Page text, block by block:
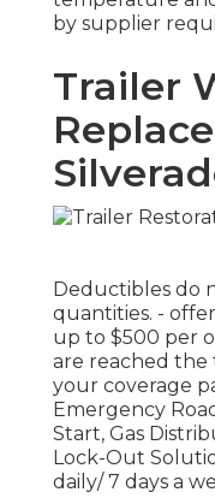
by supplier
Trailer
Deductibles do
quantities. -
up to $500 per
are reached the
your coverage
Emergency
Start, Gas
Lock-Out
daily/ 7 days a